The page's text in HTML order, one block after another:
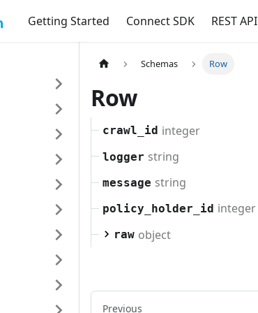
Getting Started Connect SDK REST API
Schemas Row
Row
crawl_id integer
logger string
message string
policy_holder_id integer
raw object
Previous